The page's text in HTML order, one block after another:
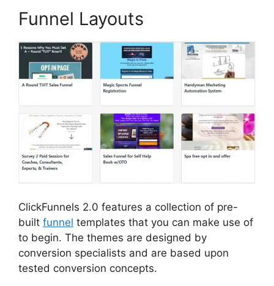
Funnel Layouts
ClickFunnels 2.0 features a collection of pre-
built funnel templates that you can make use of
to begin. The themes are designed by
conversion specialists and are based upon
tested conversion concepts.